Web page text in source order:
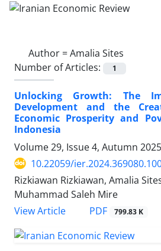
Author =Amalia Sites
Number of Articles:
1
Unlocking Growth: The
Development and the
Economic Prosperity and
Indonesia
Volume 29, Issue 4, Autumn
10.22059/
Rizkiawan Rizkiawan, Amalia
Muhammad Saleh Mire
View Article
PDF 799.83 K